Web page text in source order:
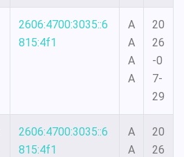
2606:4700:3035::6
815:4f1
A
A
A
A
20
26
-0
7-
29
2606:4700:3035::6
815:4f1
A
A
20
26